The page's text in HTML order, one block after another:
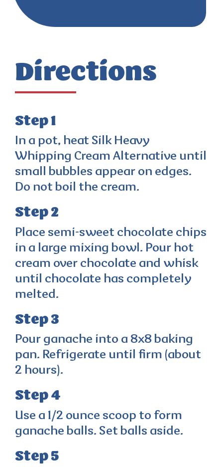
Directions
Step 1
In a pot, heat Silk Heavy
Whipping Cream Alternative until
small bubbles appear on edges.
Do not boil the cream.
Step 2
Place semi-sweet chocolate chips
in a large mixing bowl. Pour hot
cream over chocolate and whisk
until chocolate has completely
melted.
Step 3
Pour ganache into a 8x8 baking
pan. Refrigerate until firm (about
2 hours).
Step 4
Use a 1/2 ounce scoop to form
ganache balls. Set balls aside.
Step 5